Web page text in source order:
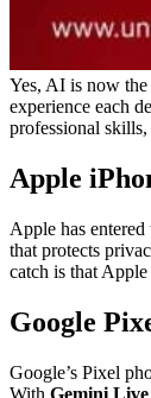
Yes, AI is now
experience each
professional skills,
Apple
Apple has
that protects
catch is that
Google
Google’s Pixel
With Gemini Live